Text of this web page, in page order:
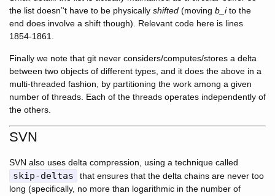
the list doesn’‘t have to be physically shifted (moving b_ito the
end does involve a shift though). Relevant code here is lines
1854-1861.
Finally we note that git never considers/computes/stores a delta
between two objects of different types, and it does the above in a
multi-threaded fashion, by partitioning the work among a given
number of threads. Each of the threads operates independently of
the others.
SVN
SVN also uses delta compression, using a technique called
skip-deltas
that ensures that the delta chains are never too
long (specifically, no more than logarithmic in the number of